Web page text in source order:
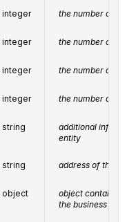
integer the number of
integer the number of
integer the number of
integer the number of
string
additional
entity
string address of the
object
object
the business